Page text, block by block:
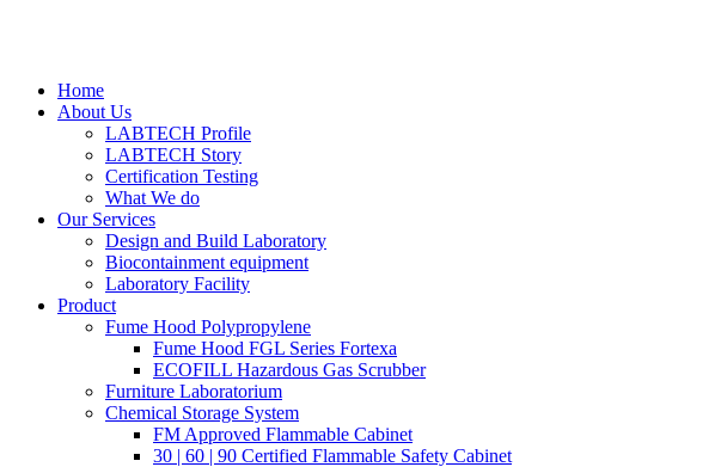
Home
About Us
LABTECH Profile
LABTECH Story
Certification Testing
What We do
Our Services
Design and Build Laboratory
Biocontainment equipment
Laboratory Facility
Product
Fume Hood Polypropylene
Fume Hood FGL Series Fortexa
ECOFILL Hazardous Gas Scrubber
Furniture Laboratorium
Chemical Storage System
FM Approved Flammable Cabinet
30 | 60 | 90 Certified Flammable Safety Cabinet